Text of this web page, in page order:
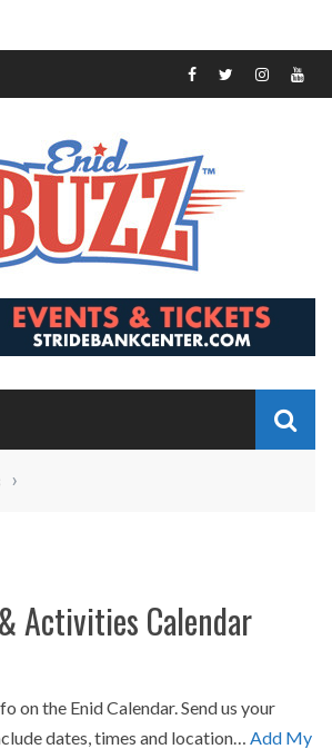
›
Activities Calendar
on the Enid Calendar. Send us your
dates, times and location… Add My